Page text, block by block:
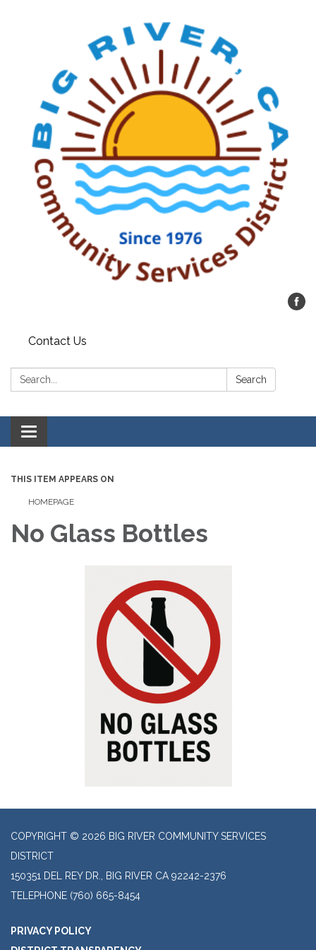
Contact Us
Search: Search
Toggle
navigation
THIS ITEM APPEARS ON
HOMEPAGE
No Glass Bottles
COPYRIGHT © 2026 BIG RIVER COMMUNITY SERVICES
DISTRICT
150351 DEL REY DR., BIG RIVER CA 92242-2376
TELEPHONE (760) 665-8454
PRIVACY POLICY